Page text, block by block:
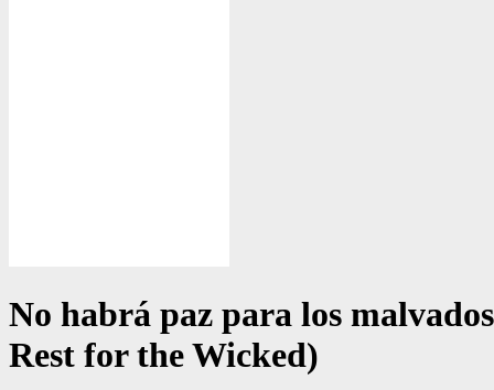
No habrá paz para los
Rest for the Wicked)